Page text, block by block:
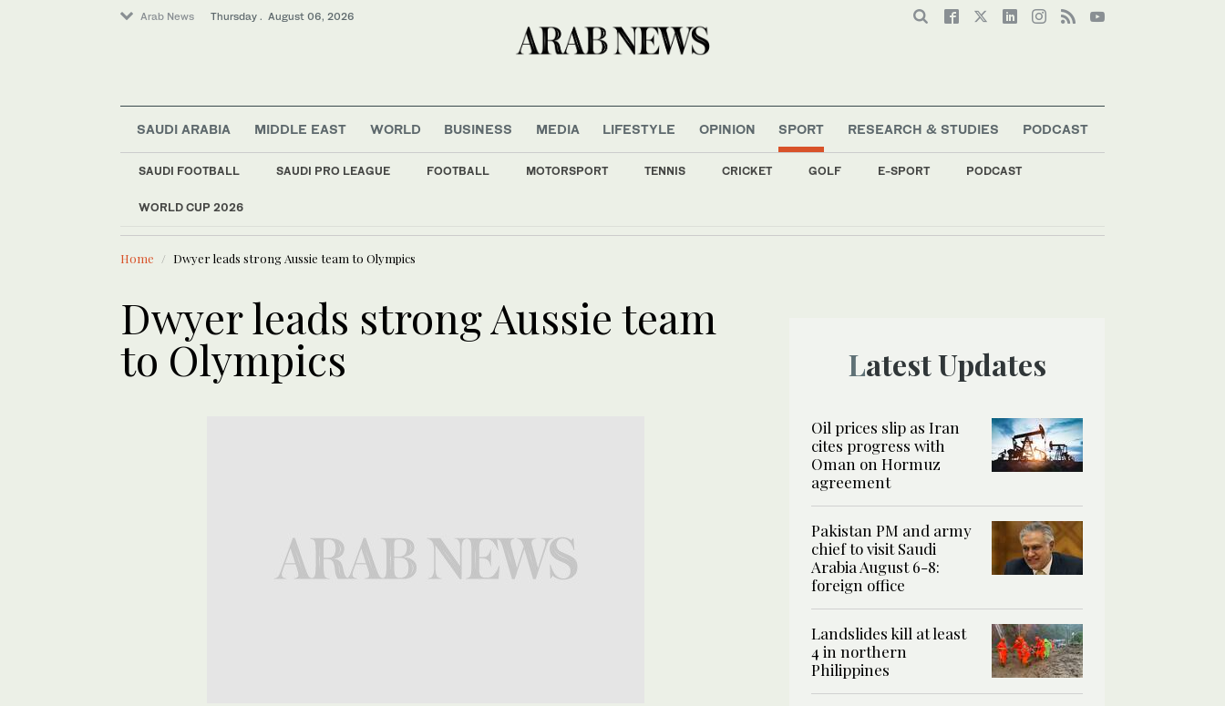
Arab News Thursday . August 06, 2026
SAUDI ARABIA MIDDLE EAST WORLD BUSINESS MEDIA LIFESTYLE OPINION SPORT
SAUDI FOOTBALL SAUDI PRO LEAGUE FOOTBALL MOTORSPORT TENNIS CRICKET GOLF E-SPORT PODCAST
WORLD CUP 2026
RESEARCH & STUDIES PODCAST
LATEST NEWS
Business & Economy
World
Media
Home Dwyer leads strong Aussie team to Olympics
Dwyer leads strong Aussie team
to Olympics Latest Updates
Oil prices slip as Iran
cites progress with
Oman on Hormuz
agreement
Pakistan PM and army
chief to visit Saudi
Arabia August 6-8:
foreign office
Landslides kill at least
4 in northern
Philippines